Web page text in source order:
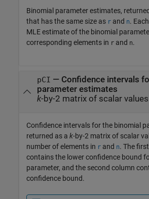
Binomial parameter estimates,
that has the same size as r and n.
MLE estimate of the binomial
corresponding elements in r and n.
pCI — Confidence intervals
parameter estimates
k-by-2 matrix of scalar values
Confidence intervals for the binomial
returned as a k-by-2 matrix of scalar
number of elements in r and n. The
contains the lower confidence bound
parameter, and the second column
confidence bound.